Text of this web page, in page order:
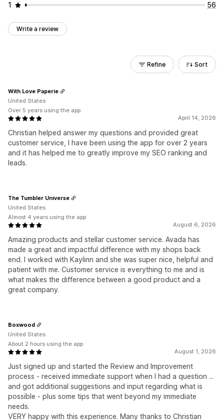
1
56
Write a review
Refine Sort
April 14, 2026
Christian helped answer my questions and provided great
customer service, I have been using the app for over 2 years
and it has helped me to greatly improve my SEO ranking and
leads.
With Love Paperie
United States
Over 5 years using the app
August 6, 2026
Amazing products and stellar customer service. Avada has
made a great and impactful difference with my shops back
end. I worked with Kaylinn and she was super nice, helpful and
patient with me. Customer service is everything to me and is
what makes the difference between a good product and a
great company.
The Tumbler Universe
United States
Almost 4 years using the app
August 1, 2026
Just signed up and started the Review and Improvement
process - received immediate support when I had a question ...
and got additional suggestions and input regarding what is
possible - plus some tips that went beyond my immediate
needs.
VERY happy with this experience. Many thanks to Christian
Boxwood
United States
About 2 hours using the app